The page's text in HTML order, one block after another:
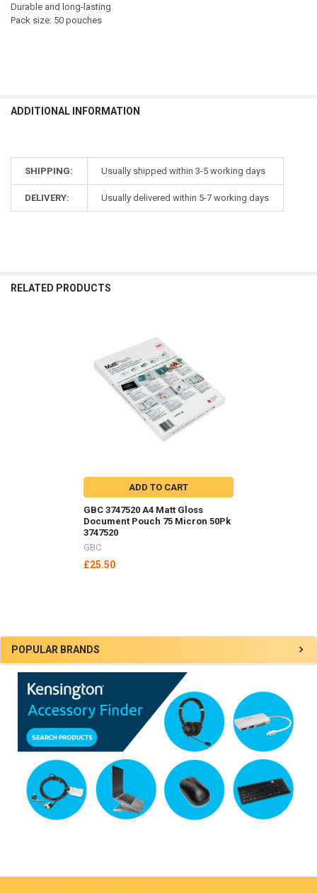
Sidebar
POPULAR BRANDS
Durable and long-lasting
Pack size: 50 pouches
ADDITIONAL INFORMATION
SHIPPING: Usually shipped within 3-5 working days
DELIVERY: Usually delivered within 5-7 working days
RELATED PRODUCTS
ADD TO CART
GBC 3747520 A4 Matt Gloss
Document Pouch 75 Micron 50Pk
3747520
GBC
£25.50